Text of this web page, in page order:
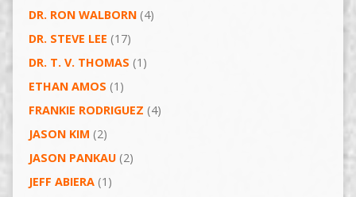
DR. RON WALBORN(4)
DR. STEVE LEE (17)
DR. T. V. THOMAS (1)
ETHAN AMOS (1)
FRANKIE RODRIGUEZ (4)
JASON KIM (2)
JASON PANKAU(2)
JEFF ABIERA(1)